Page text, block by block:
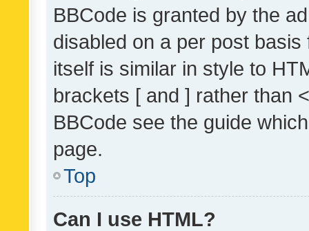
BBCode is granted by the
disabled on a per post
itself is similar in style to
brackets [ and ] rather than
BBCode see the guide
page.
Top
Can I use HTML?